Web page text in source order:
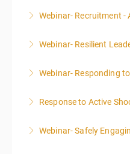
Webinar- Recruitment
Webinar- Resilient
Webinar- Responding
Response to Active
Webinar- Safely